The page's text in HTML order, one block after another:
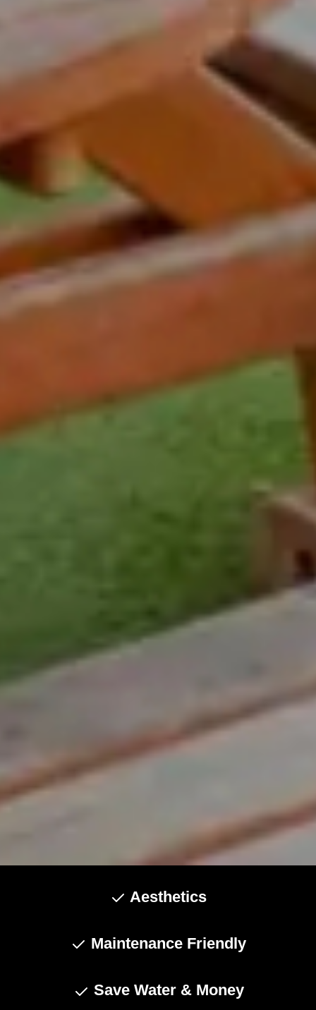
Aesthetics
Maintenance Friendly
Save Water & Money